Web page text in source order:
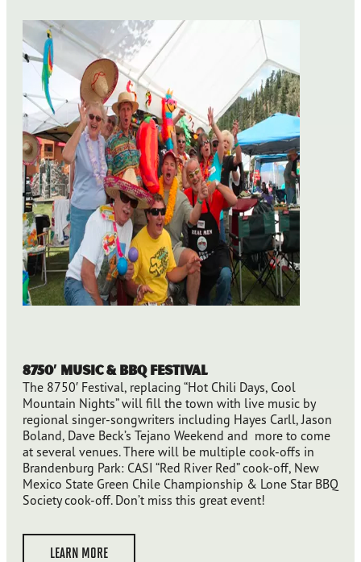
8750′ Music & BBQ Festival
The 8750′ Festival, replacing “Hot Chili Days, Cool
Mountain Nights” will fill the town with live music by
regional singer-songwriters including Hayes Carll, Jason
Boland, Dave Beck’s Tejano Weekend and more to come
at several venues. There will be multiple cook-offs in
Brandenburg Park: CASI “Red River Red” cook-off, New
Mexico State Green Chile Championship & Lone Star BBQ
Society cook-off. Don’t miss this great event!
LEARN MORE